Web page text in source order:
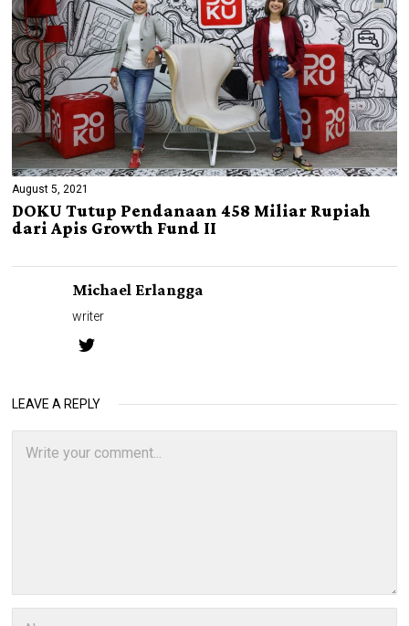
August 5, 2021
DOKU Tutup Pendanaan 458 Miliar Rupiah
dari Apis Growth Fund II
Michael Erlangga
writer
LEAVE A REPLY